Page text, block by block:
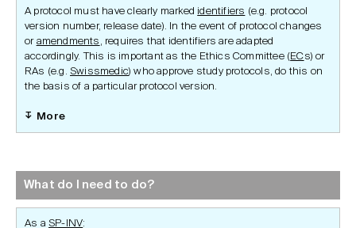
A protocol must have clearly marked identifiers (e.g. protocol
version number, release date). In the event of protocol changes
or amendments , requires that identifiers are adapted
accordingly. This is important as the Ethics Committee (ECs) or
RAs (e.g.Swissmedic) who approve study protocols, do this on
the basis of a particular protocol version.
More
What do I need to do?
As a SP-INV: